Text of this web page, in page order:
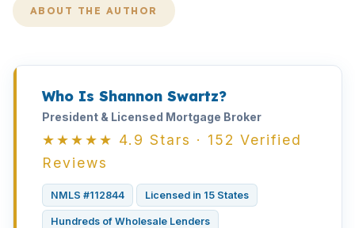
ABOUT THE AUTHOR
Who Is Shannon Swartz?
President & Licensed Mortgage Broker
★★★★★ 4.9 Stars · 152 Verified
Reviews
NMLS #112844 Licensed in 15 States
Hundreds of Wholesale Lenders